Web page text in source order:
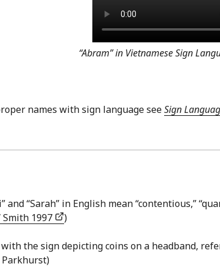
“Abram” in Vietnamese Sign
names with sign language seeSign
“Sarah” in English mean “contentious,”
1997 )
with the sign depicting coins on a headband,
Parkhurst)